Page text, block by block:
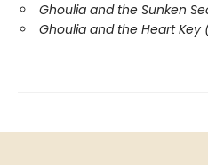
Ghoulia and the Sunken
Ghoulia and the Heart